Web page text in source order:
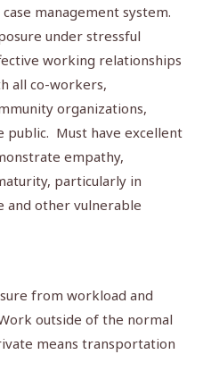
management system.
under stressful
working relationships
all co-workers,
organizations,
public. Must have excellent
empathy,
particularly in
and other vulnerable
from workload and
outside of the normal
means transportation